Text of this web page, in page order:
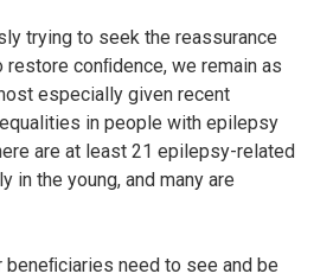
trying to seek the reassurance
conﬁdence, we remain as
especially given recent
in people with epilepsy
are at least 21 epilepsy-related
in the young, and many are
beneﬁciaries need to see and be